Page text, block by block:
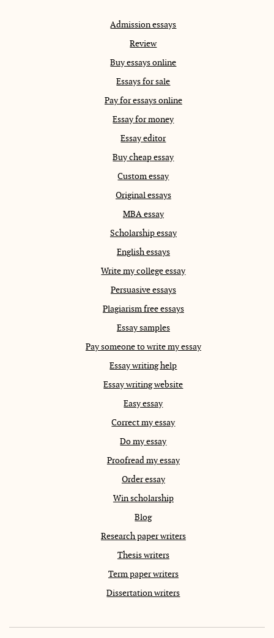
Admission essays
Review
Buy essays online
Essays for sale
Pay for essays online
Essay for money
Essay editor
Buy cheap essay
Custom essay
Original essays
MBA essay
Scholarship essay
English essays
Write my college essay
Persuasive essays
Plagiarism free essays
Essay samples
Pay someone to write my essay
Essay writing help
Essay writing website
Easy essay
Correct my essay
Do my essay
Proofread my essay
Order essay
Win scholarship
Blog
Research paper writers
Thesis writers
Term paper writers
Dissertation writers